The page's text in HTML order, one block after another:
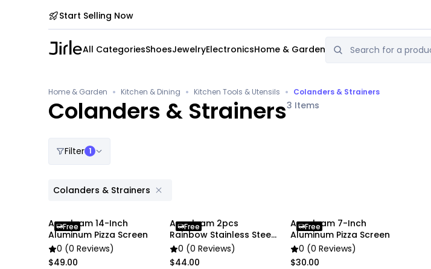
Start Selling Now
All CategoriesShoesJewelryElectronicsHome & Garden
Home & Garden • Kitchen & Dining • Kitchen Tools & Utensils • Colanders & Strainers
Colanders & Strainers3 Items
Filter 1
Colanders & Strainers
Anygleam 14-Inch
Aluminum Pizza Screen
0 (0 Reviews)
$49.00
Free
Anygleam 2pcs
Rainbow Stainless Steel
Funnel Set
0 (0 Reviews)
$44.00
Free
Anygleam 7-Inch
Aluminum Pizza Screen
0 (0 Reviews)
$30.00
Free